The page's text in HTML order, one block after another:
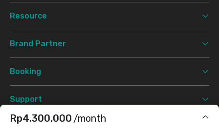
Rp4.300.000 /month
Resource
Brand Partner
Booking
Support